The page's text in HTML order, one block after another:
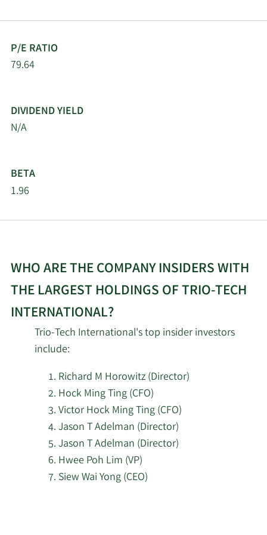
P/E RATIO
79.64
DIVIDEND YIELD
N/A
BETA
1.96
WHO ARE THE COMPANY INSIDERS WITH
THE LARGEST HOLDINGS OF TRIO-TECH
INTERNATIONAL?
Trio-Tech International's top insider investors
include:
Richard M Horowitz (Director)
Hock Ming Ting (CFO)
Victor Hock Ming Ting (CFO)
Jason T Adelman (Director)
Jason T Adelman (Director)
Hwee Poh Lim (VP)
Siew Wai Yong (CEO)